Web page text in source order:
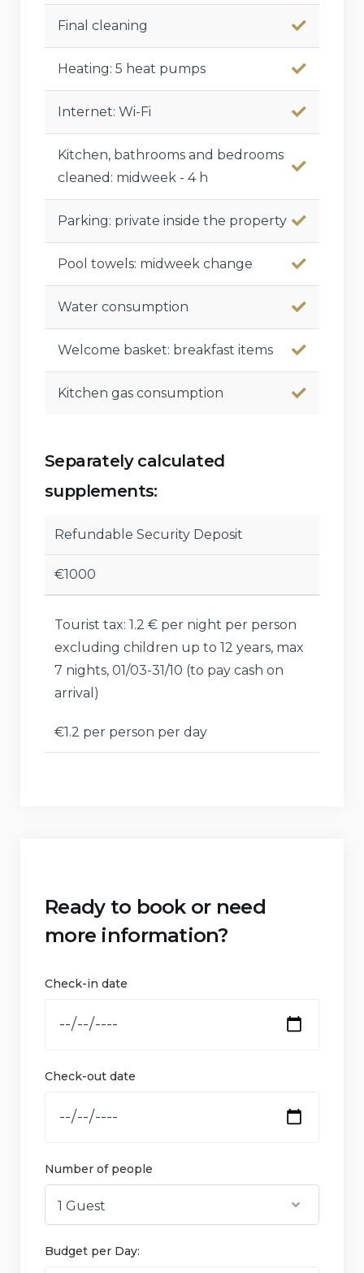
Final cleaning
Heating: 5 heat pumps
Internet: Wi-Fi
Kitchen, bathrooms and bedrooms
cleaned: midweek - 4 h
Parking: private inside the property
Pool towels: midweek change
Water consumption
Welcome basket: breakfast items
Kitchen gas consumption
Separately calculated
supplements:
Refundable Security Deposit
€1000
Tourist tax: 1.2 € per night per person
excluding children up to 12 years, max
7 nights, 01/03-31/10 (to pay cash on
arrival)
€1.2 per person per day
Ready to book or need
more information?
Check-in date
Check-out date
Number of people
Budget per Day: